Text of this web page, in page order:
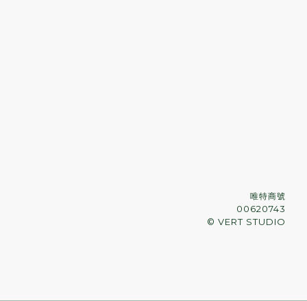
唯特商號
00620743
© VERT STUDIO